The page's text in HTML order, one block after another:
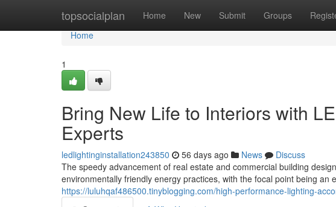
topsocialplan Home New Submit Groups
Home
Home
1
Bring New Life to Interiors with
Experts
ledlightinginstallation243850 56 days ago News
Discuss
The speedy advancement of real estate and commercial building
environmentally friendly energy practices, with the focal point being an
https://luluhqaf486500.tinyblogging.com/high-performance-lighting-